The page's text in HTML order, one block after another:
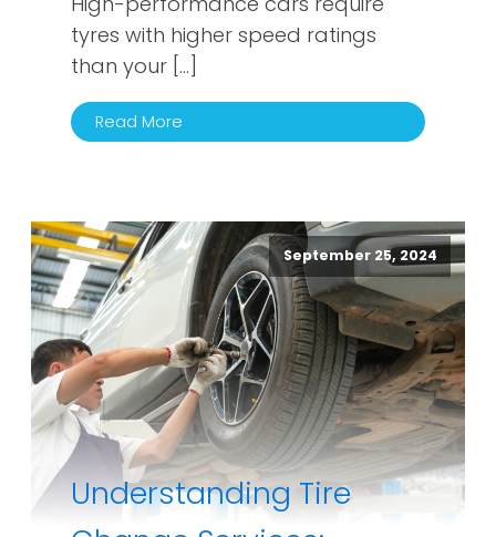
tyres with higher speed ratings
than your […]
Read More
September 25, 2024
Understanding Tire